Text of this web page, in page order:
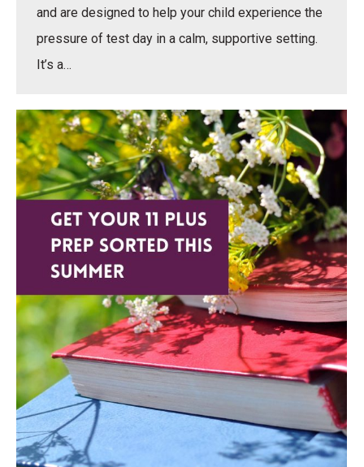
and are designed to help your child experience the
pressure of test day in a calm, supportive setting.
It’s a…